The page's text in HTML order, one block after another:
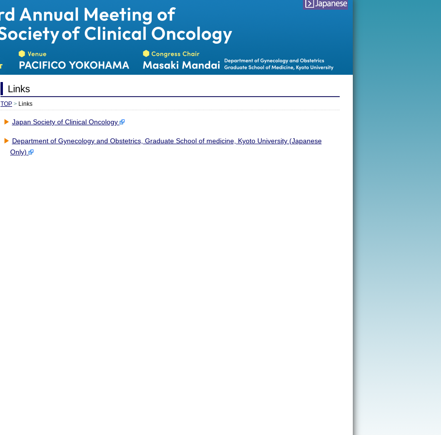
Links
TOP > Links
Japan Society of Clinical Oncology
Department of Gynecology and Obstetrics, Graduate School of medicine, Kyoto University (Japanese
Only)